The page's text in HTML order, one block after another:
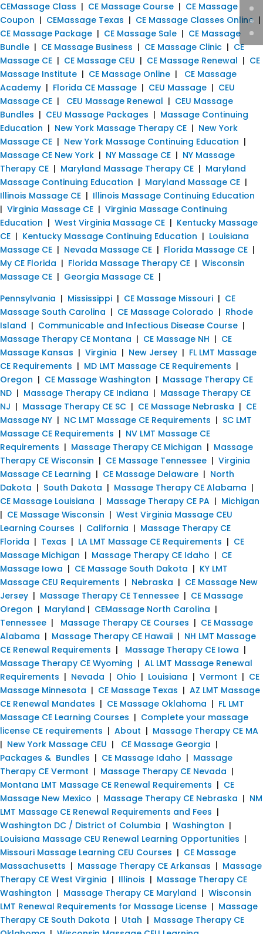
CEMassage Class | CE Massage Course | CE Massage
Coupon | CEMassage Texas | CE Massage Classes Online |
CE Massage Package | CE Massage Sale | CE Massage
Bundle | CE Massage Business | CE Massage Clinic | CE
Massage CE | CE Massage CEU | CE Massage Renewal | CE
Massage Institute | CE Massage Online | CE Massage
Academy | Florida CE Massage | CEU Massage | CEU
Massage CE | CEU Massage Renewal | CEU Massage
Bundles | CEU Massage Packages | Massage Continuing
Education | New York Massage Therapy CE | New York
Massage CE | New York Massage Continuing Education |
Massage CE New York | NY Massage CE | NY Massage
Therapy CE | Maryland Massage Therapy CE | Maryland
Massage Continuing Education | Maryland Massage CE |
Illinois Massage CE | Illinois Massage Continuing Education
| Virginia Massage CE | Virginia Massage Continuing
Education | West Virginia Massage CE | Kentucky Massage
CE | Kentucky Massage Continuing Education | Louisiana
Massage CE | Nevada Massage CE | Florida Massage CE |
My CE Florida | Florida Massage Therapy CE | Wisconsin
Massage CE | Georgia Massage CE |
Pennsylvania | Mississippi | CE Massage Missouri | CE
Massage South Carolina | CE Massage Colorado | Rhode
Island | Communicable and Infectious Disease Course |
Massage Therapy CE Montana | CE Massage NH | CE
Massage Kansas | Virginia | New Jersey | FL LMT Massage
CE Requirements | MD LMT Massage CE Requirements |
Oregon | CE Massage Washington | Massage Therapy CE
ND | Massage Therapy CE Indiana | Massage Therapy CE
NJ | Massage Therapy CE SC | CE Massage Nebraska | CE
Massage NY | NC LMT Massage CE Requirements | SC LMT
Massage CE Requirements | NV LMT Massage CE
Requirements | Massage Therapy CE Michigan | Massage
Therapy CE Wisconsin | CE Massage Tennessee | Virginia
Massage CE Learning | CE Massage Delaware | North
Dakota | South Dakota | Massage Therapy CE Alabama |
CE Massage Louisiana | Massage Therapy CE PA | Michigan
| CE Massage Wisconsin | West Virginia Massage CEU
Learning Courses | California | Massage Therapy CE
Florida | Texas | LA LMT Massage CE Requirements | CE
Massage Michigan | Massage Therapy CE Idaho | CE
Massage Iowa | CE Massage South Dakota | KY LMT
Massage CEU Requirements | Nebraska | CE Massage New
Jersey | Massage Therapy CE Tennessee | CE Massage
Oregon | Maryland | CEMassage North Carolina |
Tennessee | Massage Therapy CE Courses | CE Massage
Alabama | Massage Therapy CE Hawaii | NH LMT Massage
CE Renewal Requirements | Massage Therapy CE Iowa |
Massage Therapy CE Wyoming | AL LMT Massage Renewal
Requirements | Nevada | Ohio | Louisiana | Vermont | CE
Massage Minnesota | CE Massage Texas | AZ LMT Massage
CE Renewal Mandates | CE Massage Oklahoma | FL LMT
Massage CE Learning Courses | Complete your massage
license CE requirements | About | Massage Therapy CE MA
| New York Massage CEU | CE Massage Georgia |
Packages & Bundles | CE Massage Idaho | Massage
Therapy CE Vermont | Massage Therapy CE Nevada |
Montana LMT Massage CE Renewal Requirements | CE
Massage New Mexico | Massage Therapy CE Nebraska | NM
LMT Massage CE Renewal Requirements and Fees |
Washington DC / District of Columbia | Washington |
Louisiana Massage CEU Renewal Learning Opportunities |
Missouri Massage Learning CEU Courses | CE Massage
Massachusetts | Massage Therapy CE Arkansas | Massage
Therapy CE West Virginia | Illinois | Massage Therapy CE
Washington | Massage Therapy CE Maryland | Wisconsin
LMT Renewal Requirements for Massage License | Massage
Therapy CE South Dakota | Utah | Massage Therapy CE